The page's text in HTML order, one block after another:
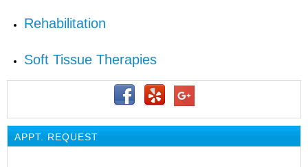
Rehabilitation
Soft Tissue Therapies
APPT. REQUEST